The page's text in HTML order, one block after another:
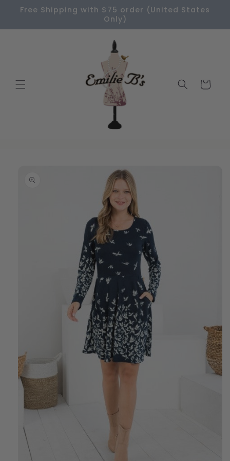
Skip to
content
Free Shipping with $75 order (United States
Only)
Cart
information